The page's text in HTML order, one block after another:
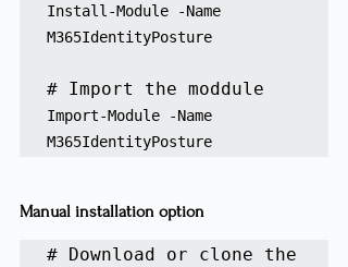
Install-Module -Name
M365IdentityPosture
Import-Module -Name
M365IdentityPosture
Manual installation option
# Download or clone the